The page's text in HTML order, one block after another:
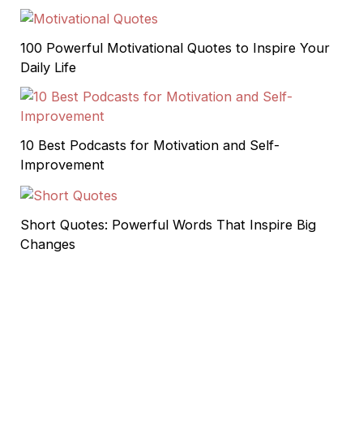
100 Powerful Motivational Quotes to Inspire Your
Daily Life
10 Best Podcasts for Motivation and Self-
Improvement
Short Quotes: Powerful Words That Inspire Big
Changes